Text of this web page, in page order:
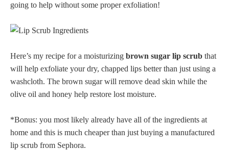
going to help without some proper exfoliation!
Here’s my recipe for a moisturizing brown sugar lip scrub that
will help exfoliate your dry, chapped lips better than just using a
washcloth. The brown sugar will remove dead skin while the
olive oil and honey help restore lost moisture.
*Bonus: you most likely already have all of the ingredients at
home and this is much cheaper than just buying a manufactured
lip scrub from Sephora.